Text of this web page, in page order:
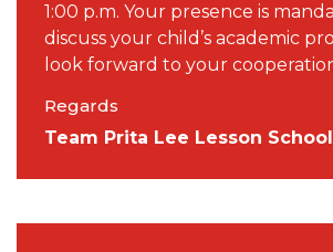
1:00 p.m. Your presence is
discuss your child’s academic
look forward to your
Regards
Team Prita Lee Lesson School